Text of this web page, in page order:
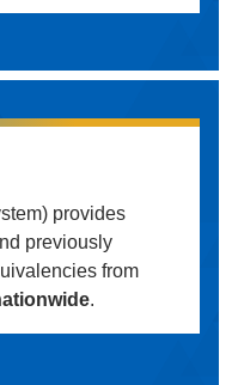
provides
previously
from
.